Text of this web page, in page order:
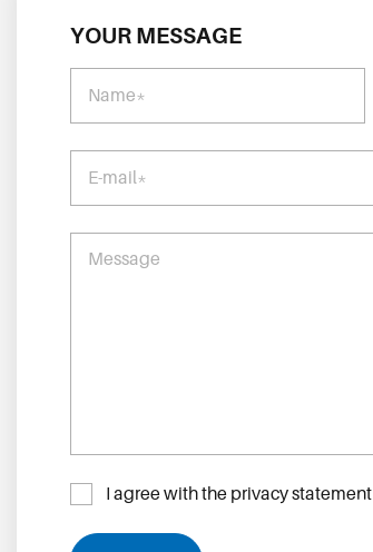
YOUR MESSAGE
Name*
E-mail*
Message
I agree with the privacy statement